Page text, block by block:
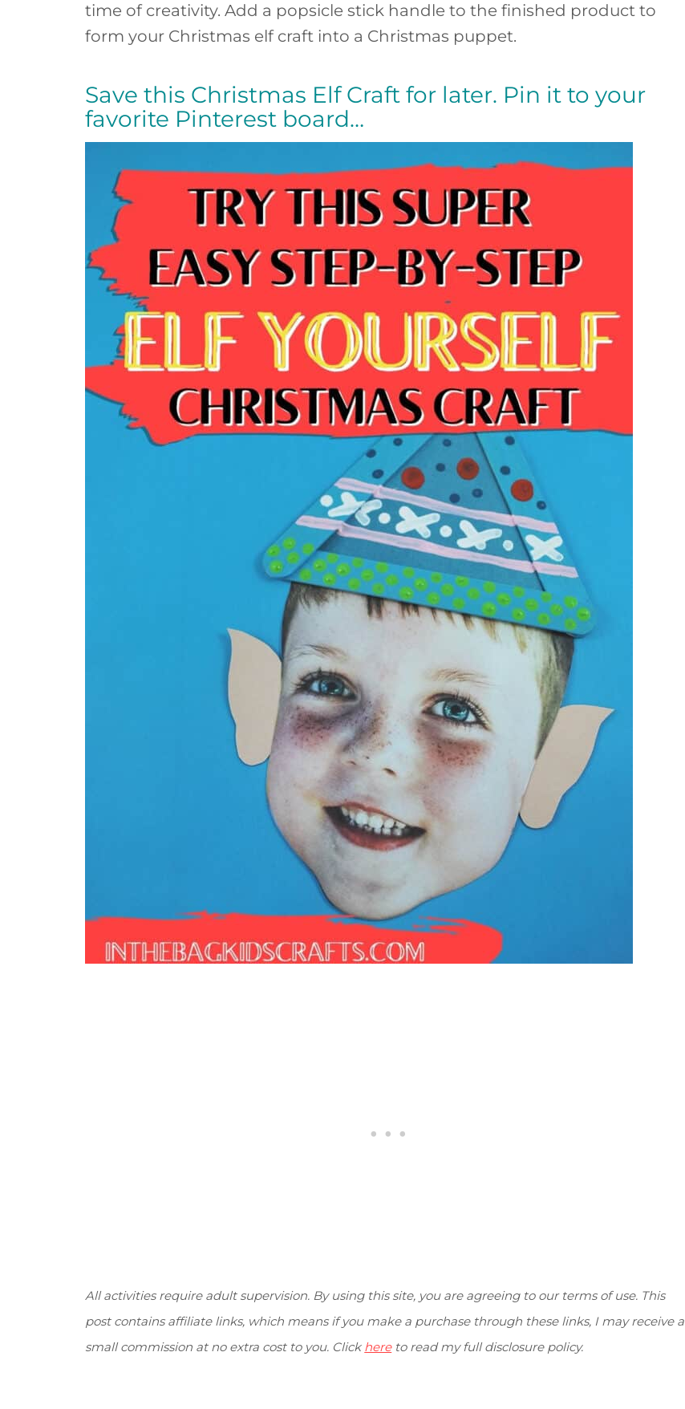
time of creativity. Add a popsicle stick handle to the finished product to
form your Christmas elf craft into a Christmas puppet.
Save this Christmas Elf Craft for later. Pin it to your
favorite Pinterest board…
All activities require adult supervision. By using this site, you are agreeing to our terms of use. This
post contains affiliate links, which means if you make a purchase through these links, I may receive a
small commission at no extra cost to you. Click hereto read my full disclosure policy.